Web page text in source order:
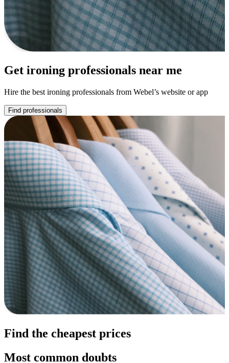
Get ironing professionals near me
Hire the best ironing professionals from Webel’s website or app
Find professionals
Find the cheapest prices
Most common doubts